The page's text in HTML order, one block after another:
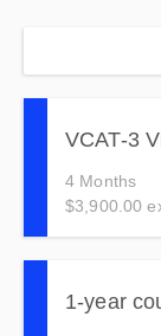
VCAT-3
4 Months
$3,900.00
processing,
1-year